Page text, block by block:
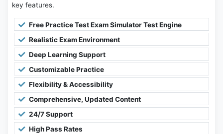
key features.
Free Practice Test Exam Simulator Test Engine
Realistic Exam Environment
Deep Learning Support
Customizable Practice
Flexibility & Accessibility
Comprehensive, Updated Content
24/7 Support
High Pass Rates